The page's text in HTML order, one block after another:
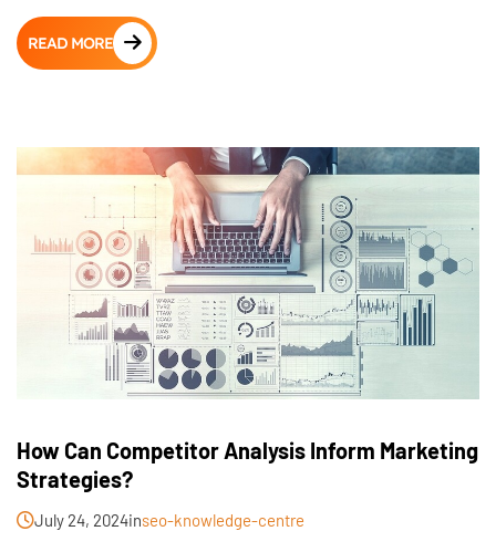
READ MORE
How Can Competitor Analysis Inform Marketing
Strategies?
July 24, 2024inseo-knowledge-centre